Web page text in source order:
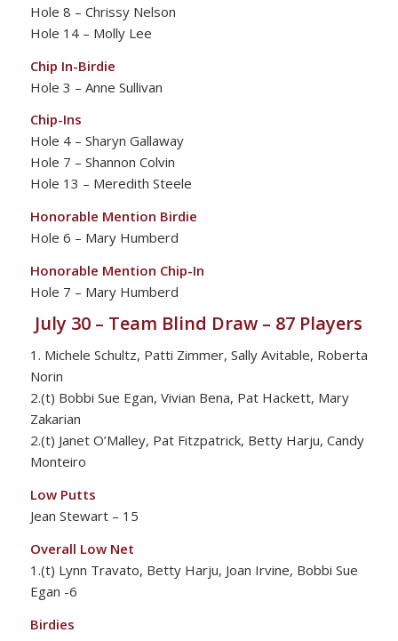
Hole 8 – Chrissy Nelson
Hole 14 – Molly Lee
Chip In-Birdie
Hole 3 – Anne Sullivan
Chip-Ins
Hole 4 – Sharyn Gallaway
Hole 7 – Shannon Colvin
Hole 13 – Meredith Steele
Honorable Mention Birdie
Hole 6 – Mary Humberd
Honorable Mention Chip-In
Hole 7 – Mary Humberd
July 30 – Team Blind Draw – 87 Players
1. Michele Schultz, Patti Zimmer, Sally Avitable, Roberta
Norin
2.(t) Bobbi Sue Egan, Vivian Bena, Pat Hackett, Mary
Zakarian
2.(t) Janet O’Malley, Pat Fitzpatrick, Betty Harju, Candy
Monteiro
Low Putts
Jean Stewart – 15
Overall Low Net
1.(t) Lynn Travato, Betty Harju, Joan Irvine, Bobbi Sue
Egan -6
Birdies